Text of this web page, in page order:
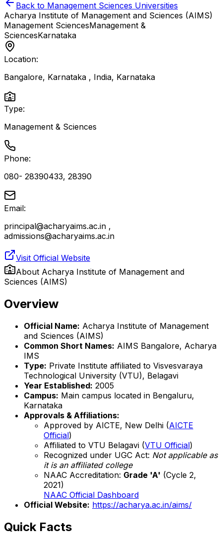
Back to Management Sciences Universities
Acharya Institute of Management and Sciences (AIMS)
Management SciencesManagement &
SciencesKarnataka
Location:
Bangalore, Karnataka , India, Karnataka
Type:
Management & Sciences
Phone:
080- 28390433, 28390
Email:
principal@acharyaims.ac.in ,
admissions@acharyaims.ac.in
Visit Official Website
About Acharya Institute of Management and
Sciences (AIMS)
Overview
Official Name: Acharya Institute of Management
and Sciences (AIMS)
Common Short Names: AIMS Bangalore, Acharya
IMS
Type: Private Institute affiliated to Visvesvaraya
Technological University (VTU), Belagavi
Year Established: 2005
Campus: Main campus located in Bengaluru,
Karnataka
Approvals & Affiliations:
Approved by AICTE, New Delhi (AICTE
Official)
Affiliated to VTU Belagavi (VTU Official)
Recognized under UGC Act: Not applicable as
it is an affiliated college
NAAC Accreditation: Grade 'A' (Cycle 2,
2021)
NAAC Official Dashboard
Official Website: https://acharya.ac.in/aims/
Quick Facts